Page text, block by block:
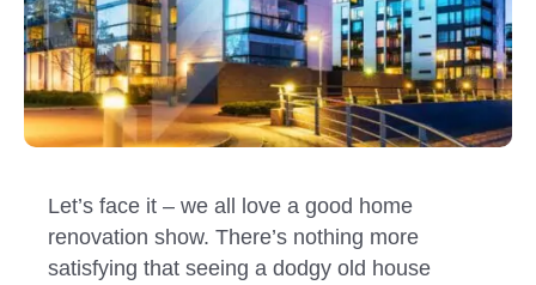
Let’s face it – we all love a good home
renovation show. There’s nothing more
satisfying that seeing a dodgy old house